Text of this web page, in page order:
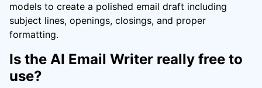
models to create a polished email draft including
subject lines, openings, closings, and proper
formatting.
Is the AI Email Writer really free to
use?